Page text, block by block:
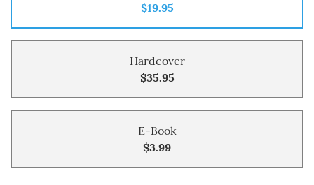
$19.95
Hardcover
$35.95
E-Book
$3.99